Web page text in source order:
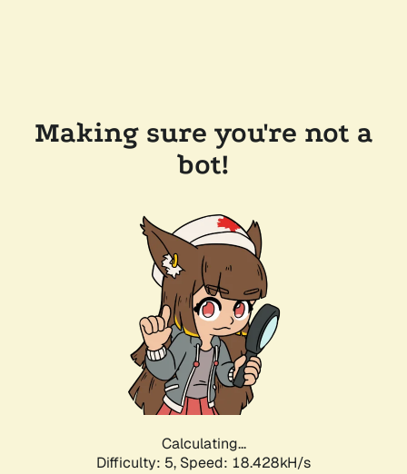
Making sure you're not a
bot!
Calculating...
Difficulty: 5, Speed: 18.428kH/s